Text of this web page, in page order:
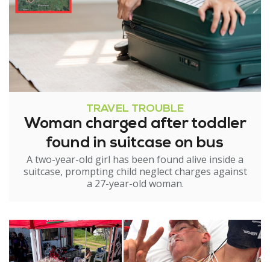
TRAVEL TROUBLE
Woman charged after toddler
found in suitcase on bus
A two-year-old girl has been found alive inside a
suitcase, prompting child neglect charges against
a 27-year-old woman.